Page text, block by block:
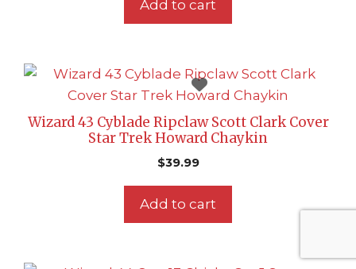
Add to cart
Wizard 43 Cyblade Ripclaw Scott Clark Cover
Star Trek Howard Chaykin
$39.99
Add to cart